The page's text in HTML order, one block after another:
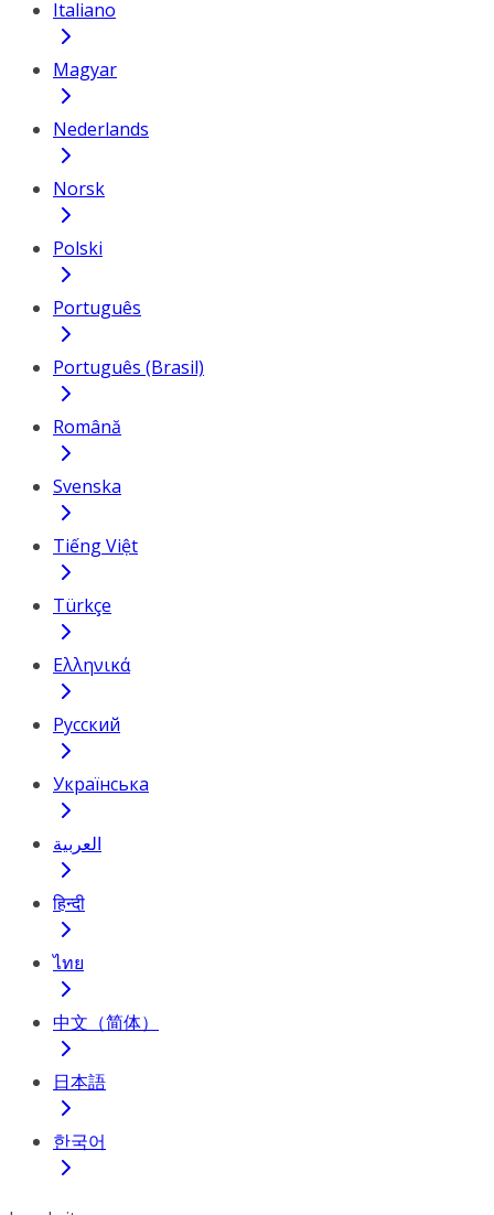
Italiano
Magyar
Nederlands
Norsk
Polski
Português
Português (Brasil)
Română
Svenska
Tiếng Việt
Türkçe
Ελληνικά
Русский
Українська
العربية
हिन्दी
ไทย
中文（简体）
日本語
한국어